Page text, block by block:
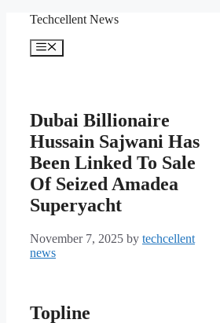
content
Techcellent News
Menu
Dubai Billionaire
Hussain Sajwani Has
Been Linked To Sale
Of Seized Amadea
Superyacht
November 7, 2025 by techcellent
news
Topline